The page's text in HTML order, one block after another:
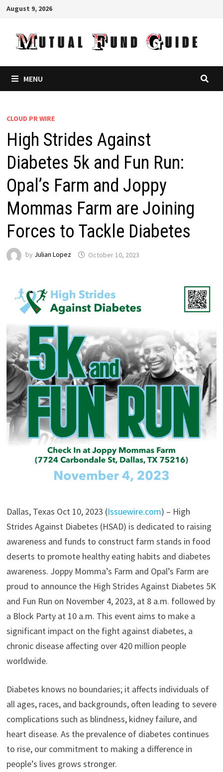
Skip
content
August 9, 2026
MENU
CLOUD PR WIRE
High Strides Against
Diabetes 5k and Fun Run:
Opal’s Farm and Joppy
Mommas Farm are Joining
Forces to Tackle Diabetes
by Julian Lopez October 10, 2023
Dallas, Texas Oct 10, 2023 (Issuewire.com) – High
Strides Against Diabetes (HSAD) is dedicated to raising
awareness and funds to construct farm stands in food
deserts to promote healthy eating habits and diabetes
awareness. Joppy Momma’s Farm and Opal’s Farm are
proud to announce the High Strides Against Diabetes 5K
and Fun Run on November 4, 2023, at 8 a.m. followed by
a Block Party at 10 a.m. This event aims to make a
significant impact on the fight against diabetes, a
chronic disease affecting over 420 million people
worldwide.
Diabetes knows no boundaries; it affects individuals of
all ages, races, and backgrounds, often leading to severe
complications such as blindness, kidney failure, and
heart disease. As the prevalence of diabetes continues
to rise, our commitment to making a difference in
people’s lives grows stronger.